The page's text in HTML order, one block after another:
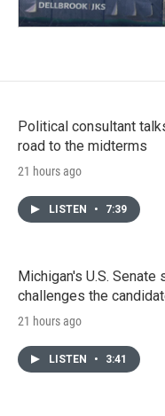
Political consultant
road to the midterms
21 hours ago
LISTEN • 7:39
Michigan's U.S.
challenges the
21 hours ago
LISTEN • 3:41